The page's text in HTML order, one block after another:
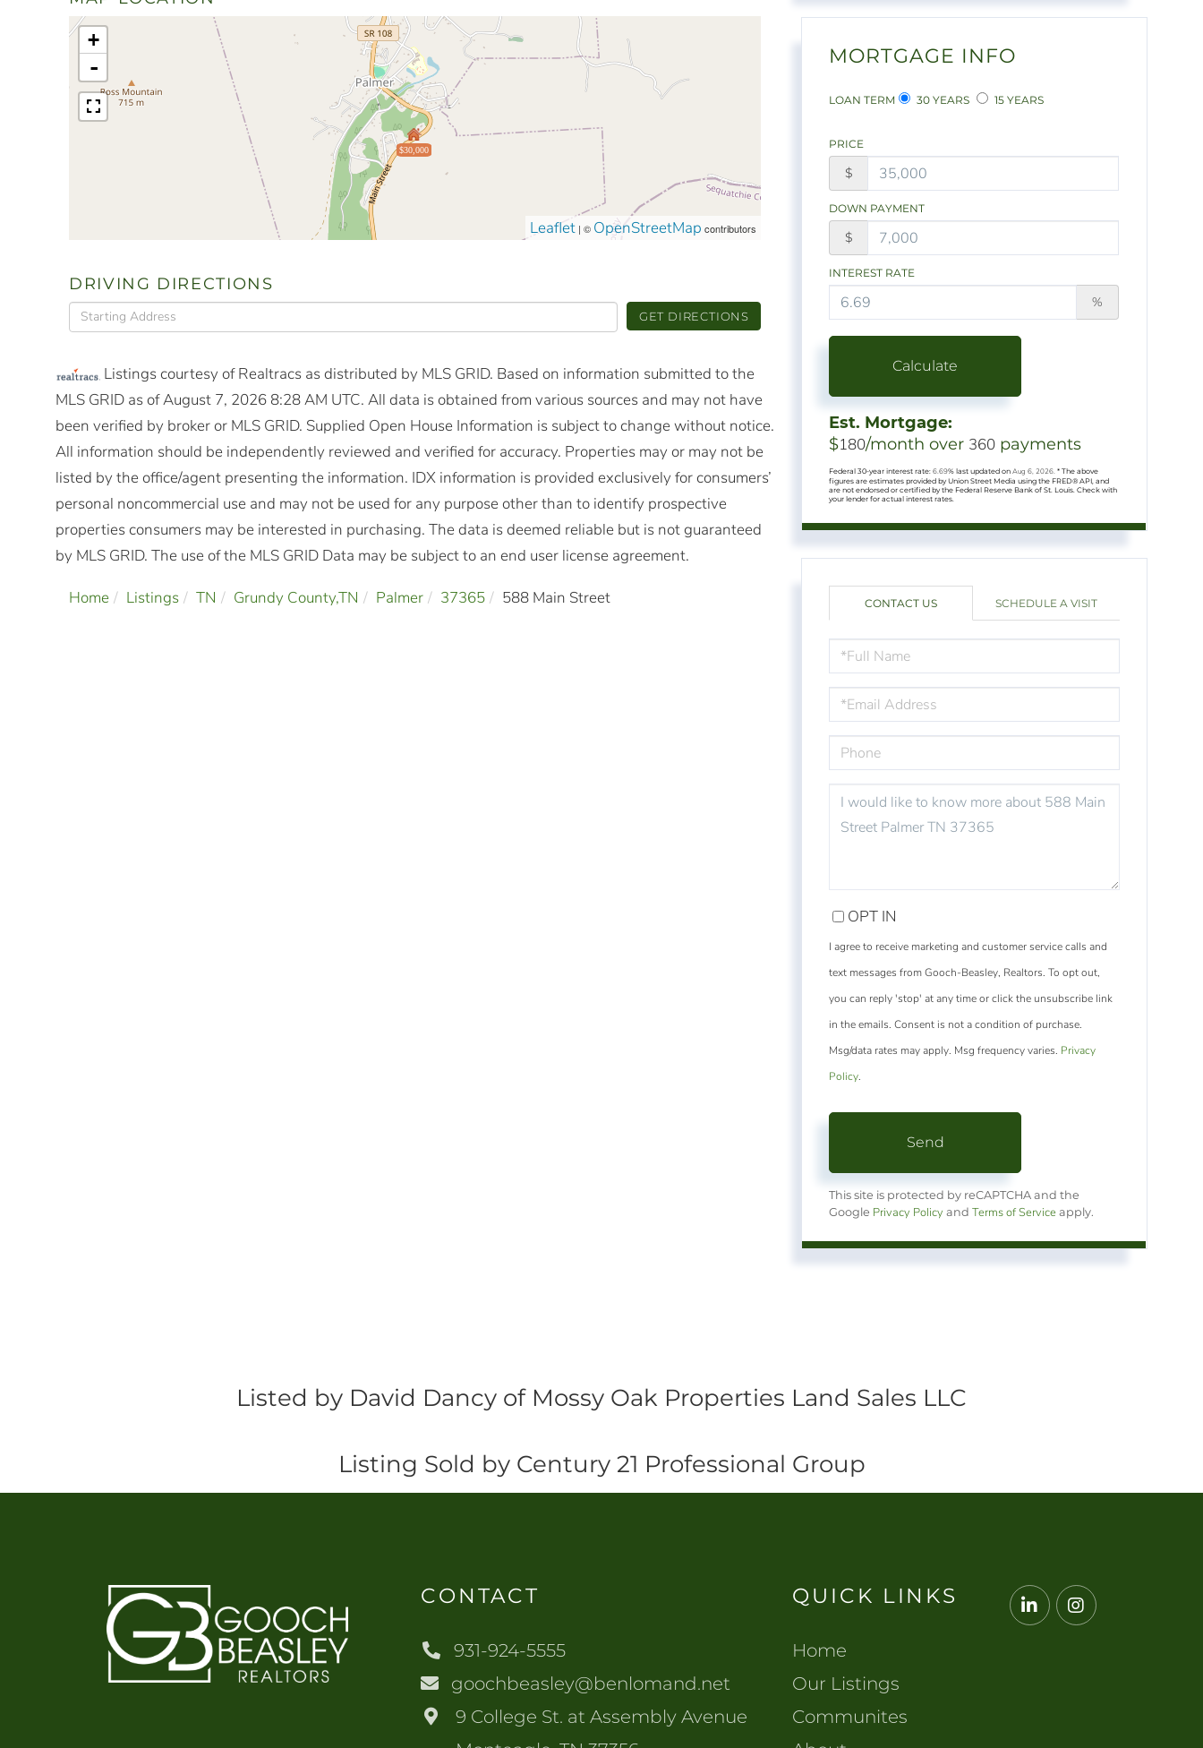
$30,000
+
-
Leaflet | © OpenStreetMap contributors
DRIVING DIRECTIONS
Driving
Directions
GET DIRECTIONS
Listings courtesy of Realtracs as distributed by MLS GRID. Based on information submitted to the
MLS GRID as of August 7, 2026 8:28 AM UTC. All data is obtained from various sources and may not have
been verified by broker or MLS GRID. Supplied Open House Information is subject to change without notice.
All information should be independently reviewed and verified for accuracy. Properties may or may not be
listed by the office/agent presenting the information. IDX information is provided exclusively for consumers’
personal noncommercial use and may not be used for any purpose other than to identify prospective
properties consumers may be interested in purchasing. The data is deemed reliable but is not guaranteed
by MLS GRID. The use of the MLS GRID Data may be subject to an end user license agreement.
Home Listings TN Grundy County,TN Palmer 37365 588 Main Street
MORTGAGE INFO
LOAN TERM 30 YEARS 15 YEARS
PRICE
$
DOWN PAYMENT
$
INTEREST RATE
%
Calculate
Est. Mortgage:
$180/month over 360 payments
Federal 30-year interest rate:6.69% last updated onAug 6, 2026.* The above
figures are estimates provided by Union Street Media using the FRED® API, and
are not endorsed or certified by the Federal Reserve Bank of St. Louis. Check with
your lender for actual interest rates.
CONTACT US SCHEDULE A VISIT
NAME
OR
COMMENTS?
OPT IN
I agree to receive marketing and customer service calls and
text messages from Gooch-Beasley, Realtors. To opt out,
you can reply 'stop' at any time or click the unsubscribe link
in the emails. Consent is not a condition of purchase.
Msg/data rates may apply. Msg frequency varies. Privacy
Policy.
Send
This site is protected by reCAPTCHA and the
Google Privacy Policy andTerms of Service apply.
Listed by David Dancy of Mossy Oak Properties Land Sales LLC
Listing Sold by Century 21 Professional Group
CONTACT
931-924-5555
goochbeasley@benlomand.net
9 College St. at Assembly Avenue
QUICK LINKS
Home
Our Listings
Communites